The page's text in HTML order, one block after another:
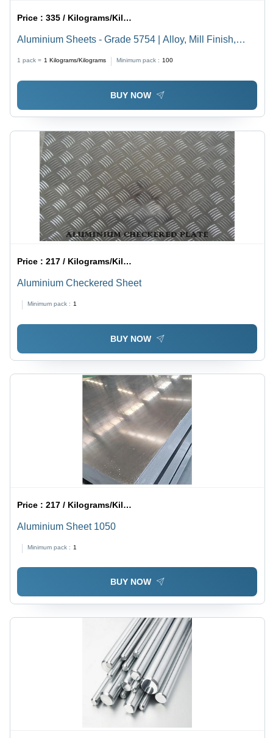
Price :335 / Kilograms/Kilograms
Aluminium Sheets - Grade 5754 | Alloy, Mill Finish,
Temper H111, H22, O, Excellent Corrosion Resistance
1 pack = 1 Kilograms/Kilograms Minimum pack : 100
BUY NOW
Price :217 / Kilograms/Kilograms
Aluminium Checkered Sheet
Minimum pack : 1
BUY NOW
Price :217 / Kilograms/Kilograms
Aluminium Sheet 1050
Minimum pack : 1
BUY NOW